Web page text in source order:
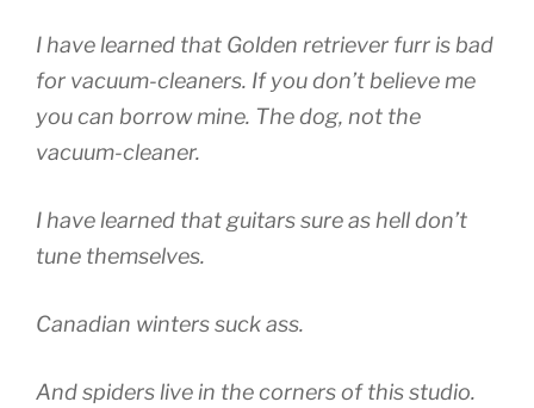
I have learned that Golden retriever furr is bad
for vacuum-cleaners. If you don’t believe me
you can borrow mine. The dog, not the
vacuum-cleaner.
I have learned that guitars sure as hell don’t
tune themselves.
Canadian winters suck ass.
And spiders live in the corners of this studio.